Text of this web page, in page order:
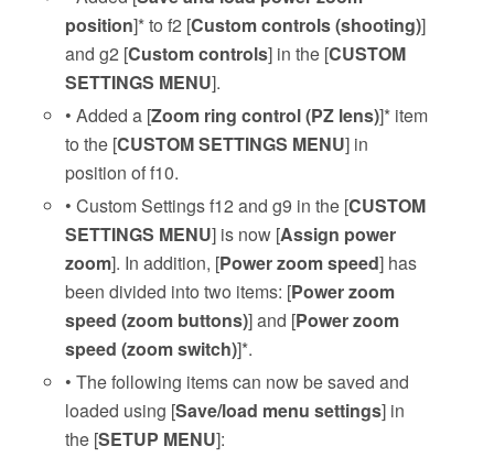
position]* to f2 [Custom controls (shooting)]
and g2 [Custom controls] in the [CUSTOM
SETTINGS MENU].
• Added a [Zoom ring control (PZ lens)]* item
to the [CUSTOM SETTINGS MENU] in
position of f10.
• Custom Settings f12 and g9 in the [CUSTOM
SETTINGS MENU] is now [Assign power
zoom]. In addition, [Power zoom speed] has
been divided into two items: [Power zoom
speed (zoom buttons)] and [Power zoom
speed (zoom switch)]*.
• The following items can now be saved and
loaded using [Save/load menu settings] in
the [SETUP MENU]: